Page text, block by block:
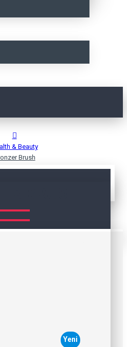
& Beauty
Brush
BRUSH
Yeni